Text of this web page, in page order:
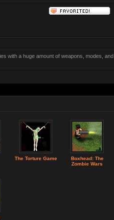
with a huge amount of weapons, modes, and
The Torture Game
Boxhead: The
Zombie Wars